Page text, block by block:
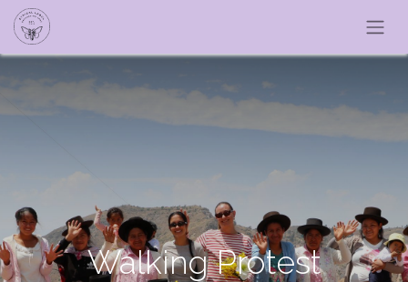
Walking Protest